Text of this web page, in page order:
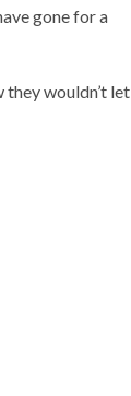
gone for a
they wouldn’t let